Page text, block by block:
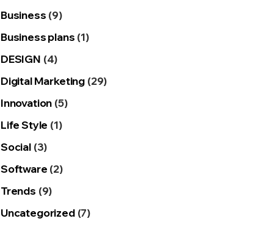
Business (9)
Business plans (1)
DESIGN (4)
Digital Marketing (29)
Innovation (5)
Life Style (1)
Social(3)
Software (2)
Trends (9)
Uncategorized(7)